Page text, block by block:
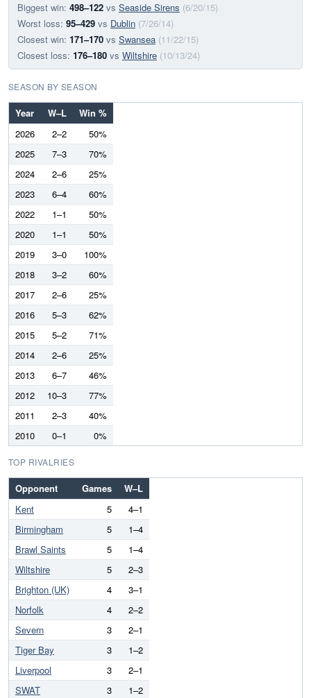
Biggest win: 498–122 vs Seaside Sirens (6/20/15)
Worst loss: 95–429 vs Dublin (7/26/14)
Closest win: 171–170 vs Swansea (11/22/15)
Closest loss: 176–180 vs Wiltshire (10/13/24)
SEASON BY SEASON
Year W–L
Win %
2026
2–2
50%
2025
7–3
70%
2024
2–6
25%
2023
6–4
60%
2022
1–1
50%
2020
1–1
50%
2019
3–0
100%
2018
3–2
60%
2017
2–6
25%
2016
5–3
62%
2015
5–2
71%
2014
2–6
25%
2013
6–7
46%
2012
10–3
77%
2011
2–3
40%
2010
0–1 0%
TOP RIVALRIES
Opponent Games
W–L
Kent
5
4–1
Birmingham
5
1–4
Brawl Saints
5
1–4
Wiltshire
5
2–3
Brighton (UK)
4
3–1
Norfolk
4
2–2
Severn
3
2–1
Tiger Bay
3
1–2
Liverpool
3
2–1
SWAT
3 1–2